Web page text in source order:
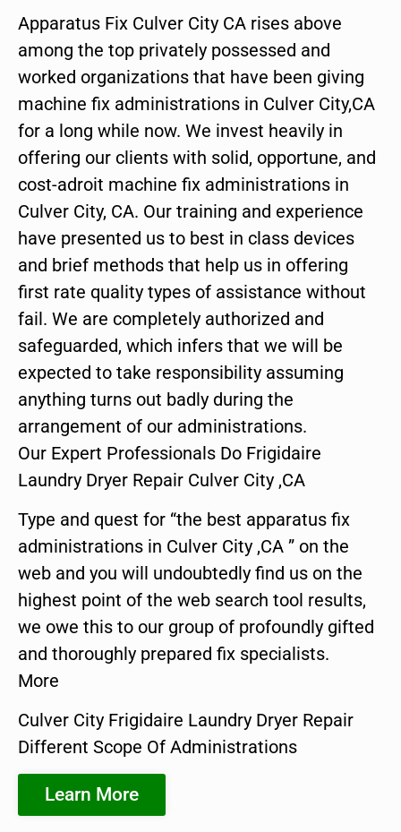
Apparatus Fix Culver City CA rises above
among the top privately possessed and
worked organizations that have been giving
machine fix administrations in Culver City,CA
for a long while now. We invest heavily in
offering our clients with solid, opportune, and
cost-adroit machine fix administrations in
Culver City, CA. Our training and experience
have presented us to best in class devices
and brief methods that help us in offering
first rate quality types of assistance without
fail. We are completely authorized and
safeguarded, which infers that we will be
expected to take responsibility assuming
anything turns out badly during the
arrangement of our administrations.
Our Expert Professionals Do Frigidaire
Laundry Dryer Repair Culver City ,CA
Type and quest for “the best apparatus fix
administrations in Culver City ,CA ” on the
web and you will undoubtedly find us on the
highest point of the web search tool results,
we owe this to our group of profoundly gifted
and thoroughly prepared fix specialists.
More
Culver City Frigidaire Laundry Dryer Repair
Different Scope Of Administrations
Learn More